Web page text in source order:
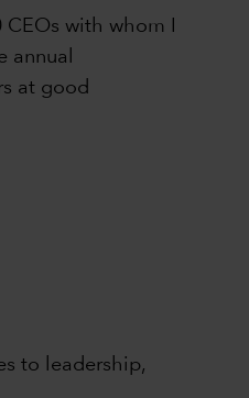
with whom I
annual
at good
to leadership,